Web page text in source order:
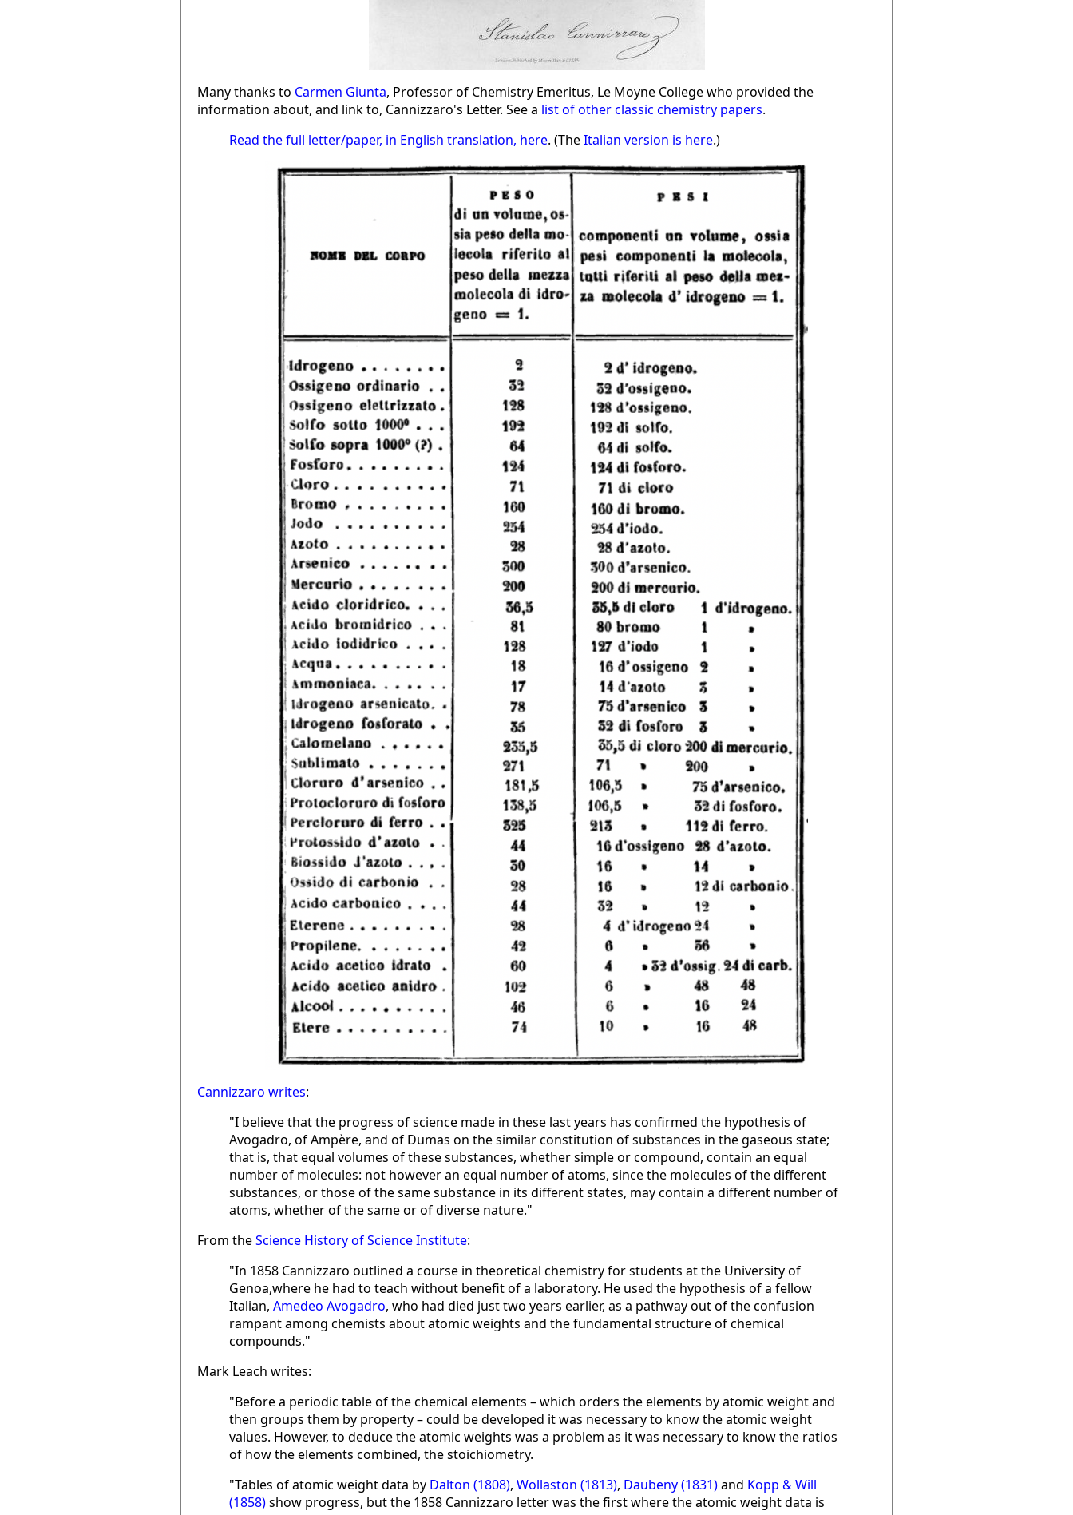
Many thanks to Carmen Giunta, Professor of Chemistry Emeritus, Le Moyne College who provided the
information about, and link to, Cannizzaro's Letter. See a list of other classic chemistry papers.
Read the full letter/paper, in English translation, here. (TheItalian version is here.)
Cannizzaro writes:
"I believe that the progress of science made in these last years has confirmed the hypothesis of
Avogadro, of Ampère, and of Dumas on the similar constitution of substances in the gaseous state;
that is, that equal volumes of these substances, whether simple or compound, contain an equal
number of molecules: not however an equal number of atoms, since the molecules of the different
substances, or those of the same substance in its different states, may contain a different number of
atoms, whether of the same or of diverse nature."
From theScience History of Science Institute:
"In 1858 Cannizzaro outlined a course in theoretical chemistry for students at the University of
Genoa,where he had to teach without benefit of a laboratory. He used the hypothesis of a fellow
Italian, Amedeo Avogadro, who had died just two years earlier, as a pathway out of the confusion
rampant among chemists about atomic weights and the fundamental structure of chemical
compounds."
Mark Leach writes:
"Before a periodic table of the chemical elements – which orders the elements by atomic weight and
then groups them by property – could be developed it was necessary to know the atomic weight
values. However, to deduce the atomic weights was a problem as it was necessary to know the ratios
of how the elements combined, the stoichiometry.
"Tables of atomic weight data by Dalton (1808), Wollaston (1813), Daubeny (1831)and Kopp & Will
(1858)show progress, but the 1858 Cannizzaro letter was the first where the atomic weight data is